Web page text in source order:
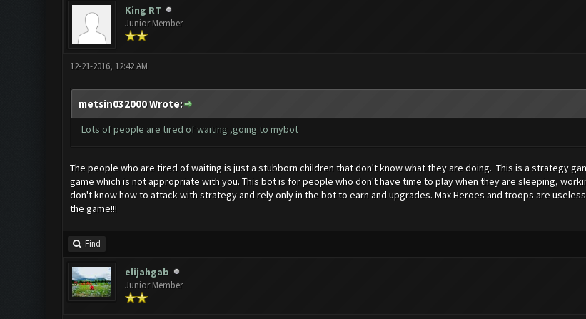
King RT
Junior Member
12-21-2016, 12:42 AM
metsin032000 Wrote:
Lots of people are tired of waiting ,going to mybot
The people who are tired of waiting is just a stubborn children that don't know what they are doing. This is a strategy
game which is not appropriate with you. This bot is for people who don't have time to play when they are sleeping,
don't know how to attack with strategy and rely only in the bot to earn and upgrades. Max Heroes and troops are
the game!!!
Find
elijahgab
Junior Member